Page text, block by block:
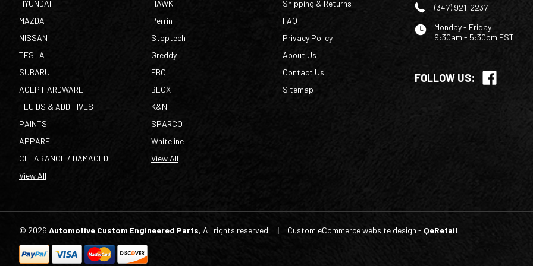
HYUNDAI
MAZDA
NISSAN
TESLA
SUBARU
ACEP HARDWARE
FLUIDS & ADDITIVES
PAINTS
APPAREL
CLEARANCE / DAMAGED
View All
HAWK
Perrin
Stoptech
Greddy
EBC
BLOX
K&N
SPARCO
Whiteline
View All
Shipping & Returns
FAQ
Privacy Policy
About Us
Contact Us
Sitemap
(347) 921-2237
Monday - Friday
9:30am - 5:30pm EST
FOLLOW US:
© 2026 Automotive Custom Engineered Parts, All rights reserved. | Custom eCommerce website design - QeRetail